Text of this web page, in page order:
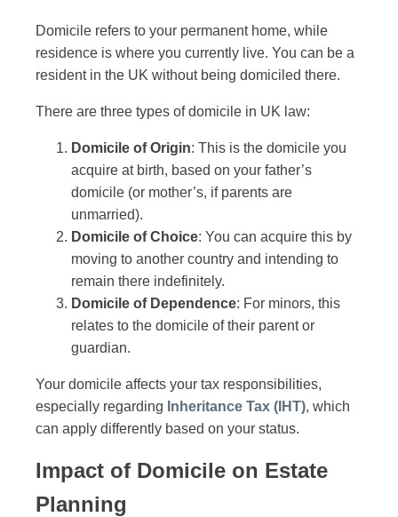
Domicile refers to your permanent home, while
residence is where you currently live. You can be a
resident in the UK without being domiciled there.
There are three types of domicile in UK law:
Domicile of Origin: This is the domicile you
acquire at birth, based on your father’s
domicile (or mother’s, if parents are
unmarried).
Domicile of Choice: You can acquire this by
moving to another country and intending to
remain there indefinitely.
Domicile of Dependence: For minors, this
relates to the domicile of their parent or
guardian.
Your domicile affects your tax responsibilities,
especially regarding Inheritance Tax (IHT), which
can apply differently based on your status.
Impact of Domicile on Estate
Planning